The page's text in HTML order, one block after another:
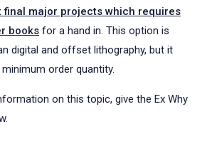
final major projects which requires
books for a hand in. This option is
digital and offset lithography, but it
minimum order quantity.
on this topic, give the Ex Why